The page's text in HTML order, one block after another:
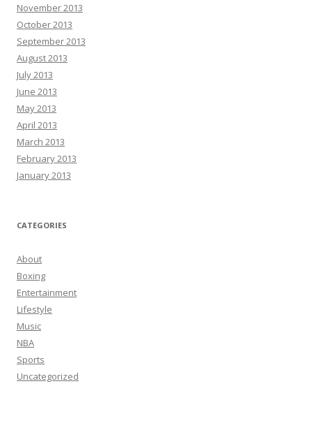
November 2013
October 2013
September 2013
August 2013
July 2013
June 2013
May 2013
April 2013
March 2013
February 2013
January 2013
CATEGORIES
About
Boxing
Entertainment
Lifestyle
Music
NBA
Sports
Uncategorized